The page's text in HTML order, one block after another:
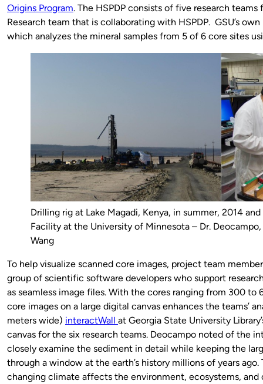
Origins Program. The HSPDP consists of five research
Research team that is collaborating with HSPDP. GSU’s
which analyzes the mineral samples from 5 of 6 core sites
Drilling rig at Lake Magadi, Kenya, in summer, 2014
Facility at the University of Minnesota – Dr.
Wang
To help visualize scanned core images, project team
group of scientific software developers who support
as seamless image files. With the cores ranging from 300
core images on a large digital canvas enhances the teams’
meters wide) interactWall at Georgia State University
canvas for the six research teams. Deocampo noted of the
closely examine the sediment in detail while keeping the
through a window at the earth’s history millions of years
changing climate affects the environment, ecosystems, and